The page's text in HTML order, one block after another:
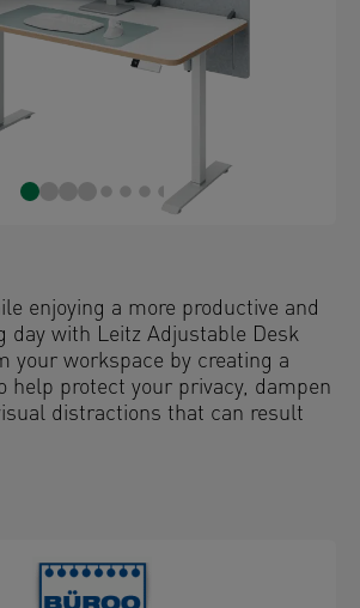
enjoying a more productive and
day with Leitz Adjustable Desk
your workspace by creating a
help protect your privacy, dampen
distractions that can result
plan offices or hybrid
design and stepless height
be easily adapted to your needs.
desk with photos or keep your